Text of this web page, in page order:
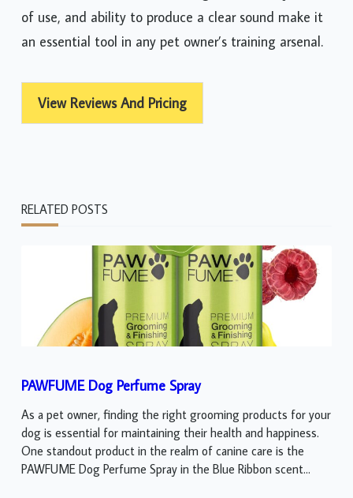
of use, and ability to produce a clear sound make it
an essential tool in any pet owner’s training arsenal.
View Reviews And Pricing
RELATED POSTS
PAWFUME Dog Perfume Spray
As a pet owner, finding the right grooming products for your
dog is essential for maintaining their health and happiness.
One standout product in the realm of canine care is the
PAWFUME Dog Perfume Spray in the Blue Ribbon scent...